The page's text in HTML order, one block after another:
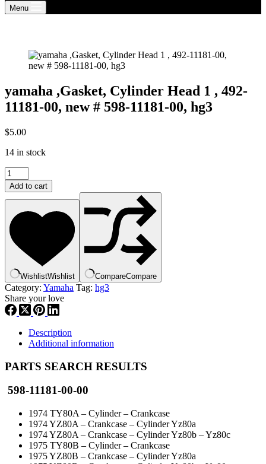
Menu
yamaha ,Gasket, Cylinder Head 1 , 492-
11181-00, new # 598-11181-00, hg3
$5.00
14 in stock
yamaha
,Gasket,
Cylinder
Head
492-
11181-
new
#
598-
11181-
00,
quantity
Add to cart
WishlistWishlist CompareCompare
Category: Yamaha Tag: hg3
Share your love
Description
Additional information
PARTS SEARCH RESULTS
598-11181-00-00
1974 TY80A – Cylinder – Crankcase
1974 YZ80A – Crankcase – Cylinder Yz80a
1974 YZ80A – Crankcase – Cylinder Yz80b – Yz80c
1975 TY80B – Cylinder – Crankcase
1975 YZ80B – Crankcase – Cylinder Yz80a